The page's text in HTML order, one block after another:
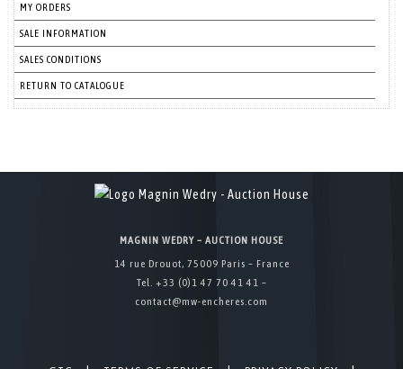
MY ORDERS
SALE INFORMATION
SALES CONDITIONS
RETURN TO CATALOGUE
MAGNIN WEDRY – AUCTION HOUSE
14 rue Drouot, 75009 Paris – France
Tel. +33 (0)1 47 70 41 41 –
contact@mw-encheres.com